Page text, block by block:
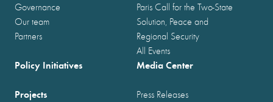
Governance
Our team
Partners
Paris Call for the Two-State
Solution, Peace and
Regional Security
All Events
Policy Initiatives
Projects
Media Center
Press Releases